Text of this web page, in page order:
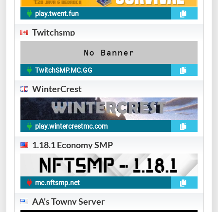
play.twent.fun
Twitchsmp
TwitchSMP.MC.GG
WinterCrest
play.wintercrestmc.com
1.18.1 Economy SMP
mc.nftsmp.net
AA's Towny Server